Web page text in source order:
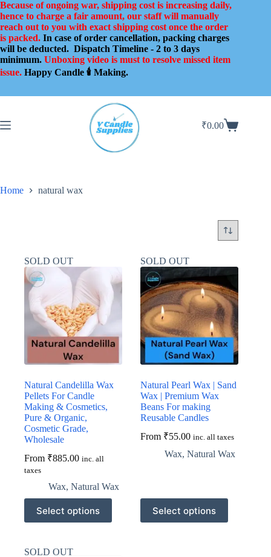
Skip
to
content
Because of ongoing war, shipping cost is increasing daily,
hence to charge a fair amount, our staff will manually
reach out to you with exact shipping cost once the order
is packed. In case of order cancellation, packing charges
will be deducted. Dispatch Timeline - 2 to 3 days
minimum. Unboxing video is must to resolve missed item
issue. Happy Candle 🕯️ Making.
Shopping
₹0.00
Home natural wax
SOLD OUT
Natural Candelilla Wax
Pellets For Candle
Making & Cosmetics,
Pure & Organic,
Cosmetic Grade,
Wholesale
From ₹885.00 inc. all
taxes
Wax, Natural Wax
Select options
This
product
has
variants.
SOLD OUT
Natural Pearl Wax | Sand
Wax | Premium Wax
Beans For making
Reusable Candles
From ₹55.00 inc. all taxes
Wax,Natural Wax
Select options
This
product
has
SOLD OUT